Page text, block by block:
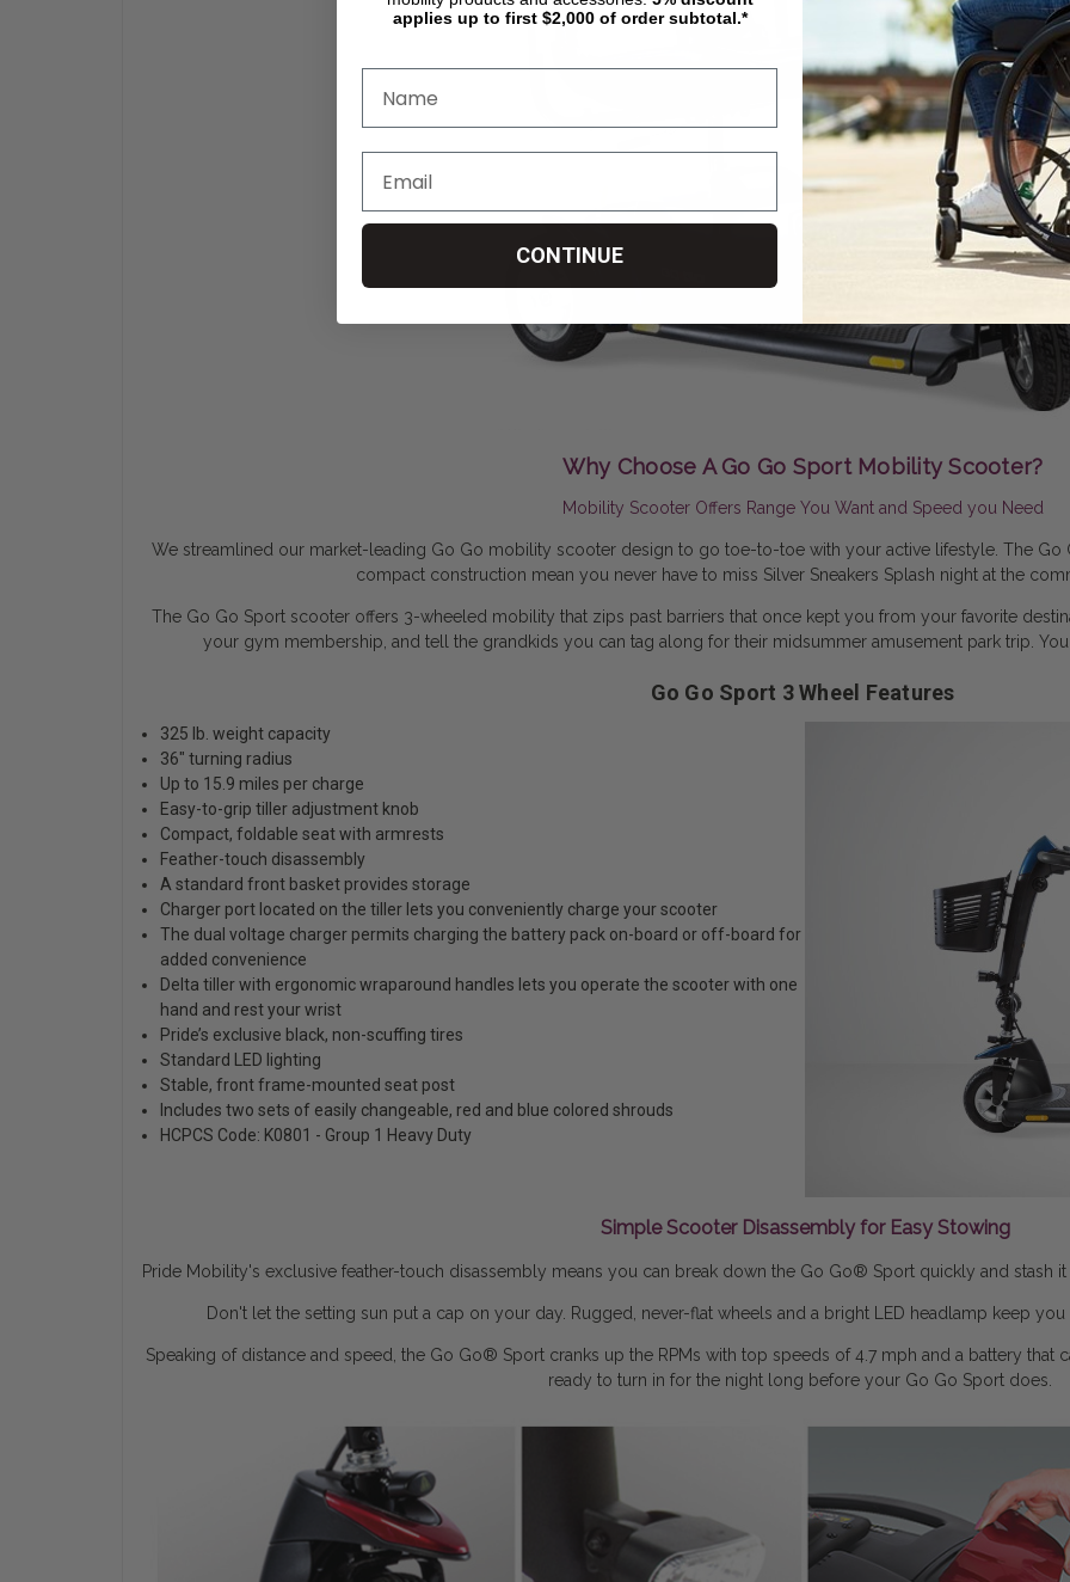
Why Choose A Go Go Sport Mobility Scooter?
Mobility Scooter Offers Range You Want and Speed you Need
We streamlined our market-leading Go Go mobility scooter design to go toe-to-toe with your active lifestyle. The
compact construction mean you never have to miss Silver Sneakers Splash night at the
The Go Go Sport scooter offers 3-wheeled mobility that zips past barriers that once kept you from your favorite
your gym membership, and tell the grandkids you can tag along for their midsummer amusement park trip.
Go Go Sport 3 Wheel Features
325 lb. weight capacity
36" turning radius
Up to 15.9 miles per charge
Easy-to-grip tiller adjustment knob
Compact, foldable seat with armrests
Feather-touch disassembly
A standard front basket provides storage
Charger port located on the tiller lets you conveniently charge your scooter
The dual voltage charger permits charging the battery pack on-board or off-board for
added convenience
Delta tiller with ergonomic wraparound handles lets you operate the scooter with one
hand and rest your wrist
Pride’s exclusive black, non-scuffing tires
Standard LED lighting
Stable, front frame-mounted seat post
Includes two sets of easily changeable, red and blue colored shrouds
HCPCS Code: K0801 - Group 1 Heavy Duty
Simple Scooter Disassembly for Easy Stowing
Pride Mobility's exclusive feather-touch disassembly means you can break down the Go Go® Sport quickly and stash it
Don't let the setting sun put a cap on your day. Rugged, never-flat wheels and a bright LED headlamp keep
Speaking of distance and speed, the Go Go® Sport cranks up the RPMs with top speeds of 4.7 mph and a battery that
ready to turn in for the night long before your Go Go Sport does.
applies up to first $2,000 of order subtotal.*
CONTINUE